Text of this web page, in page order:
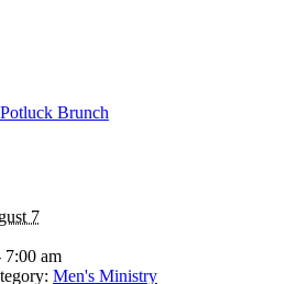
Brunch
7
7:00 am
Men's Ministry